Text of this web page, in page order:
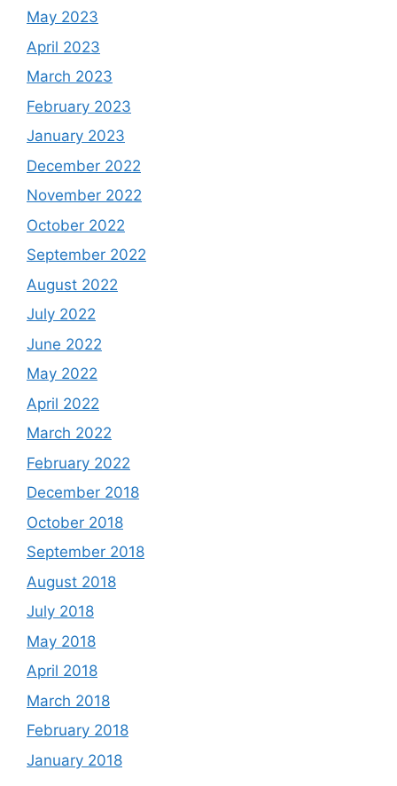
May 2023
April 2023
March 2023
February 2023
January 2023
December 2022
November 2022
October 2022
September 2022
August 2022
July 2022
June 2022
May 2022
April 2022
March 2022
February 2022
December 2018
October 2018
September 2018
August 2018
July 2018
May 2018
April 2018
March 2018
February 2018
January 2018